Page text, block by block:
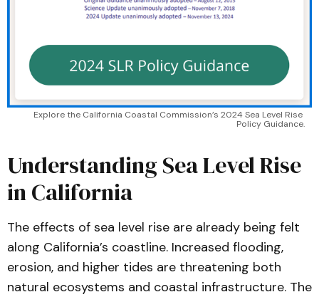
Explore the California Coastal Commission’s 2024 Sea Level Rise
Policy Guidance.
Understanding Sea Level Rise
in California
The effects of sea level rise are already being felt
along California’s coastline. Increased flooding,
erosion, and higher tides are threatening both
natural ecosystems and coastal infrastructure. The